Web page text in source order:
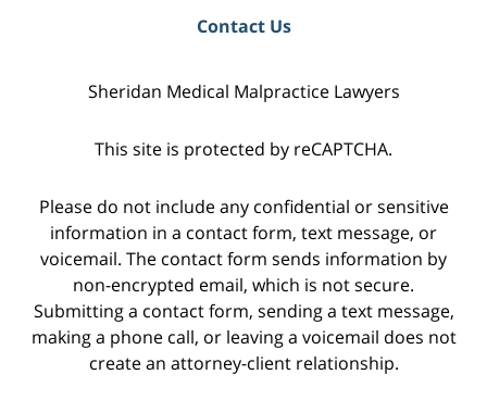
Contact Us
Sheridan Medical Malpractice Lawyers
This site is protected by reCAPTCHA.
Please do not include any confidential or sensitive
information in a contact form, text message, or
voicemail. The contact form sends information by
non-encrypted email, which is not secure.
Submitting a contact form, sending a text message,
making a phone call, or leaving a voicemail does not
create an attorney-client relationship.